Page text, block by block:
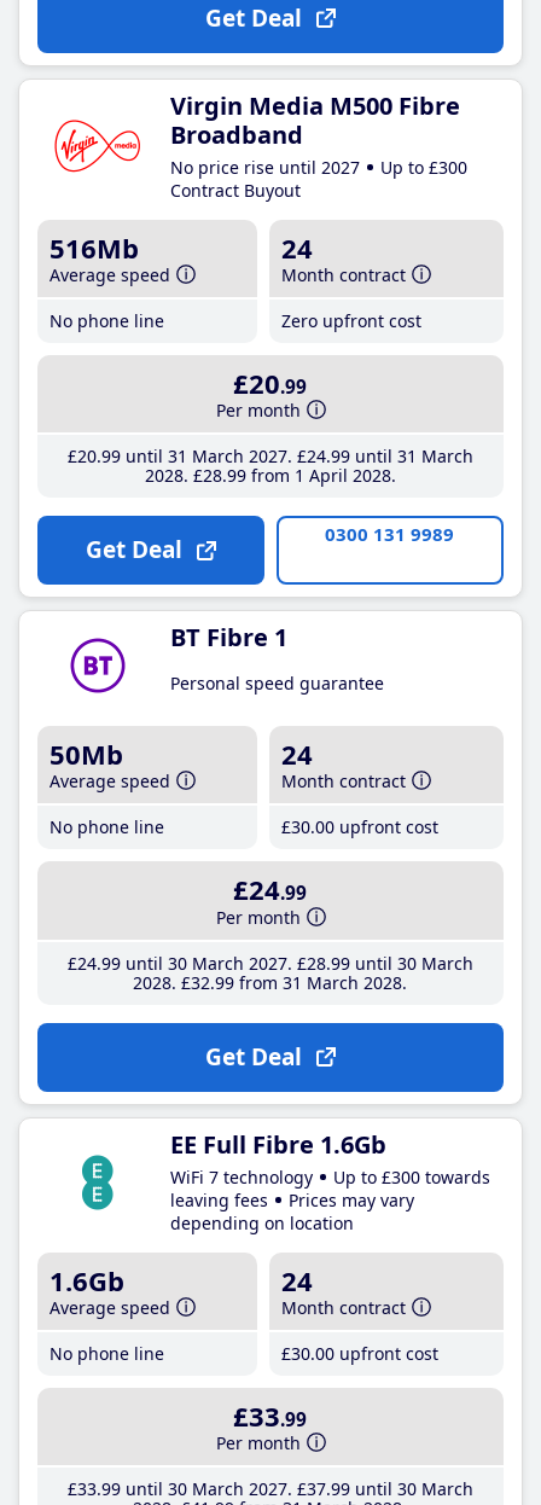
Get Deal
Virgin Media M500 Fibre
Broadband
No price rise until 2027
Up to £300
Contract Buyout
516Mb
Average speed
No phone line
24
Month contract
Zero upfront cost
£20.99
Per month
£20.99until 31 March 2027 £24.99until 31 March
2028 £28.99from 1 April 2028
Get Deal 0300 131 9989
BT Fibre 1
Personal speed guarantee
50Mb
Average speed
No phone line
24
Month contract
£30.00 upfront cost
£24.99
Per month
£24.99until 30 March 2027 £28.99until 30 March
2028 £32.99 from 31 March 2028
Get Deal
EE Full Fibre 1.6Gb
WiFi 7 technology
Up to £300 towards
leaving fees
Prices may vary
depending on location
1.6Gb
Average speed
No phone line
24
Month contract
£30.00 upfront cost
£33.99
Per month
£33.99until 30 March 2027 £37.99until 30 March